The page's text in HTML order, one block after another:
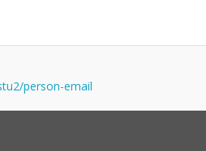
person-email